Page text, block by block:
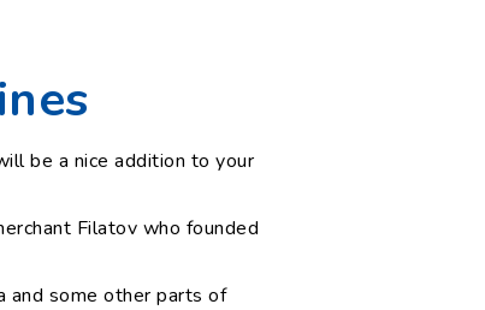
be a nice addition to your
Filatov who founded
and some other parts of